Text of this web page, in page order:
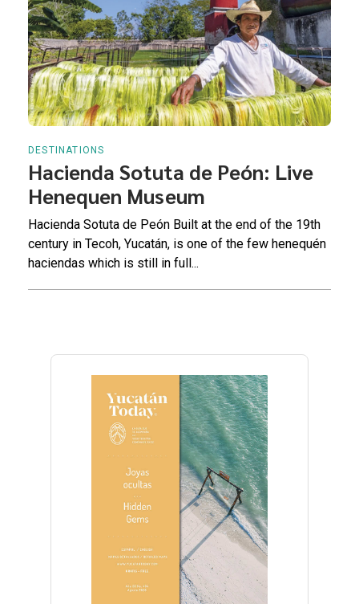
DESTINATIONS
Hacienda Sotuta de Peón: Live
Henequen Museum
Hacienda Sotuta de Peón Built at the end of the 19th
century in Tecoh, Yucatán, is one of the few henequén
haciendas which is still in full...